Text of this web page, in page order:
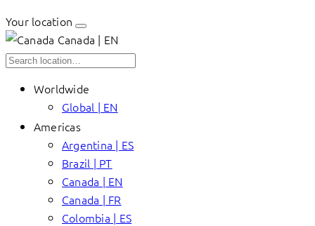
Your location
Canada | EN
Worldwide
Global | EN
Americas
Argentina | ES
Brazil | PT
Canada | EN
Canada | FR
Colombia | ES